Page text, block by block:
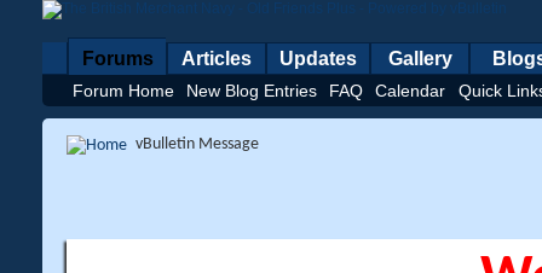
Forums
Forum Home New Blog Entries FAQ Calendar Quick
Articles Updates Gallery
vBulletin Message